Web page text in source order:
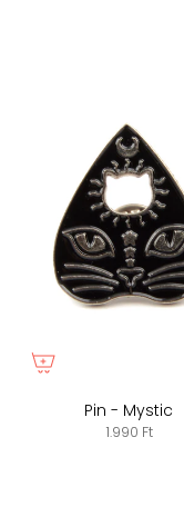
Pin - Mystic
1.990 Ft